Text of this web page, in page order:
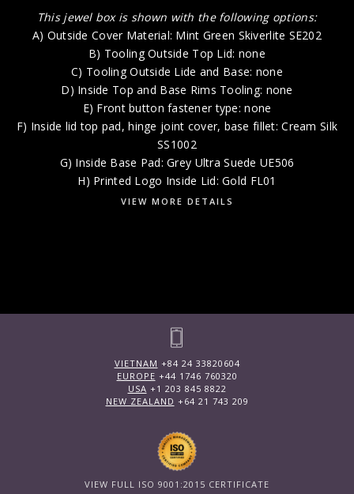
This jewel box is shown with the following options:
A) Outside Cover Material: Mint Green Skiverlite SE202
B) Tooling Outside Top Lid: none
C) Tooling Outside Lide and Base: none
D) Inside Top and Base Rims Tooling: none
E) Front button fastener type: none
F) Inside lid top pad, hinge joint cover, base fillet: Cream Silk
SS1002
G) Inside Base Pad: Grey Ultra Suede UE506
H) Printed Logo Inside Lid: Gold FL01
VIEW MORE DETAILS
VIETNAM +84 24 33820604
EUROPE +44 1746 760320
USA +1 203 845 8822
NEW ZEALAND +64 21 743 209
VIEW FULL ISO 9001:2015 CERTIFICATE